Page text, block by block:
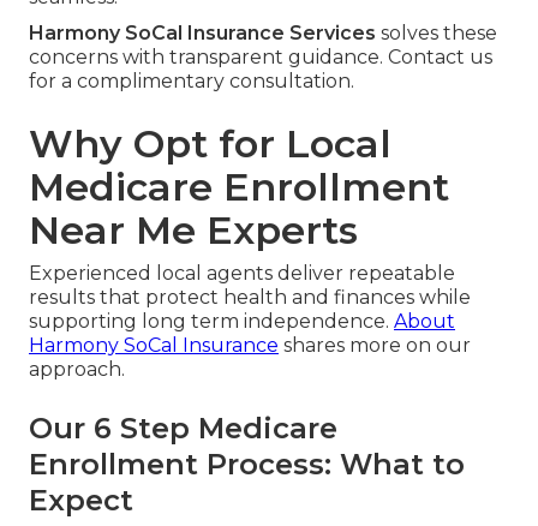
Harmony SoCal Insurance Services solves these
concerns with transparent guidance. Contact us
for a complimentary consultation.
Why Opt for Local
Medicare Enrollment
Near Me Experts
Experienced local agents deliver repeatable
results that protect health and finances while
supporting long term independence. About
Harmony SoCal Insurance shares more on our
approach.
Our 6 Step Medicare
Enrollment Process: What to
Expect